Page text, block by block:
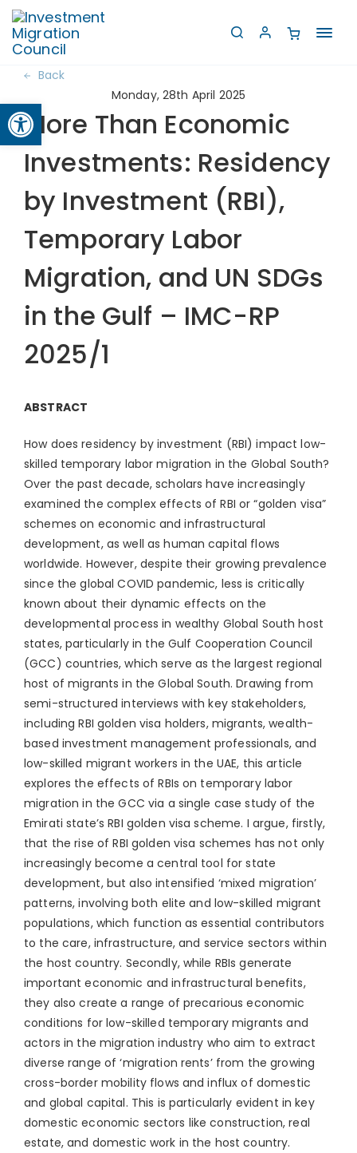
Open toolbar
Back
Monday, 28th April 2025
More Than Economic
Investments: Residency
by Investment (RBI),
Temporary Labor
Migration, and UN SDGs
in the Gulf – IMC-RP
2025/1
ABSTRACT
How does residency by investment (RBI) impact low-
skilled temporary labor migration in the Global South?
Over the past decade, scholars have increasingly
examined the complex effects of RBI or “golden visa”
schemes on economic and infrastructural
development, as well as human capital flows
worldwide. However, despite their growing prevalence
since the global COVID pandemic, less is critically
known about their dynamic effects on the
developmental process in wealthy Global South host
states, particularly in the Gulf Cooperation Council
(GCC) countries, which serve as the largest regional
host of migrants in the Global South. Drawing from
semi-structured interviews with key stakeholders,
including RBI golden visa holders, migrants, wealth-
based investment management professionals, and
low-skilled migrant workers in the UAE, this article
explores the effects of RBIs on temporary labor
migration in the GCC via a single case study of the
Emirati state’s RBI golden visa scheme. I argue, firstly,
that the rise of RBI golden visa schemes has not only
increasingly become a central tool for state
development, but also intensified ‘mixed migration’
patterns, involving both elite and low-skilled migrant
populations, which function as essential contributors
to the care, infrastructure, and service sectors within
the host country. Secondly, while RBIs generate
important economic and infrastructural benefits,
they also create a range of precarious economic
conditions for low-skilled temporary migrants and
actors in the migration industry who aim to extract
diverse range of ‘migration rents’ from the growing
cross-border mobility flows and influx of domestic
and global capital. This is particularly evident in key
domestic economic sectors like construction, real
estate, and domestic work in the host country.